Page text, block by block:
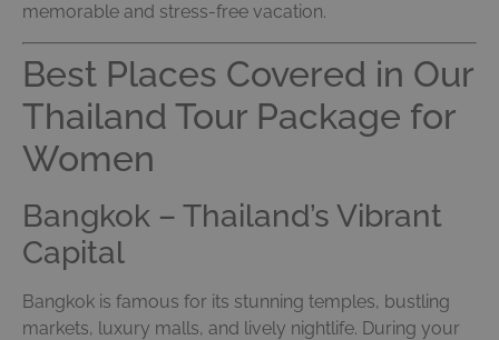
memorable and stress-free vacation.
Best Places Covered in Our
Thailand Tour Package for
Women
Bangkok – Thailand’s Vibrant
Capital
Bangkok is famous for its stunning temples, bustling
markets, luxury malls, and lively nightlife. During your